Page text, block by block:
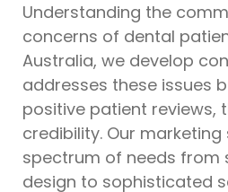
Understanding the
concerns of dental
Australia, we develop
addresses these issues
positive patient reviews,
credibility. Our
spectrum of needs from
design to sophisticated